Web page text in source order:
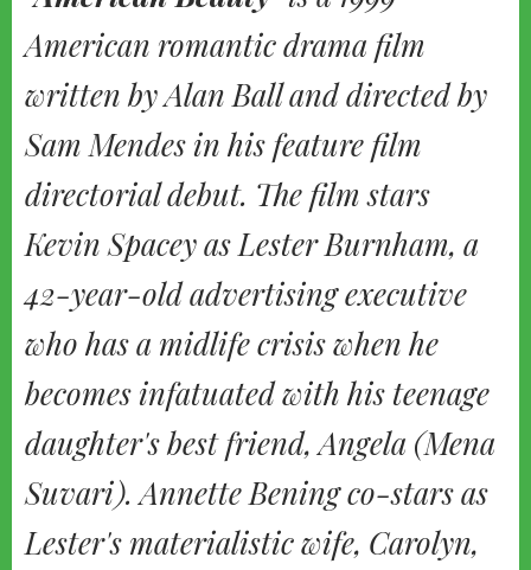
American romantic drama film
written by Alan Ball and directed by
Sam Mendes in his feature film
directorial debut. The film stars
Kevin Spacey as Lester Burnham, a
42-year-old advertising executive
who has a midlife crisis when he
becomes infatuated with his teenage
daughter's best friend, Angela (Mena
Suvari). Annette Bening co-stars as
Lester's materialistic wife, Carolyn,